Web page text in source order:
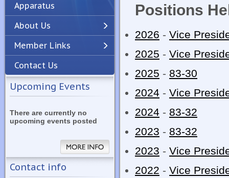
PreviousNext
Apparatus
About Us
Member Links
Contact Us
Upcoming Events
There are currently no
upcoming events posted
Contact info
Positions
2026 - Vice
2025 - Vice
2025 - 83-30
2024 - Vice
2024 - 83-32
2023 - 83-32
2023 - Vice
2022 - Vice